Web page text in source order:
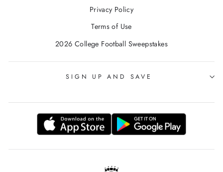
Privacy Policy
Terms of Use
2026 College Football Sweepstakes
SIGN UP AND SAVE